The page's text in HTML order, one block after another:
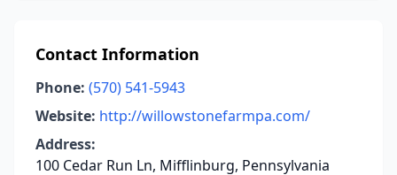
Contact Information
Phone: (570) 541-5943
Website: http://willowstonefarmpa.com/
Address:
100 Cedar Run Ln, Mifflinburg, Pennsylvania